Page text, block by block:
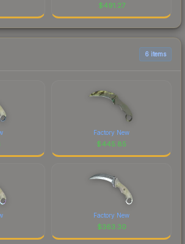
$491.27
6 items
Factory New
$445.85
Factory New
$363.30